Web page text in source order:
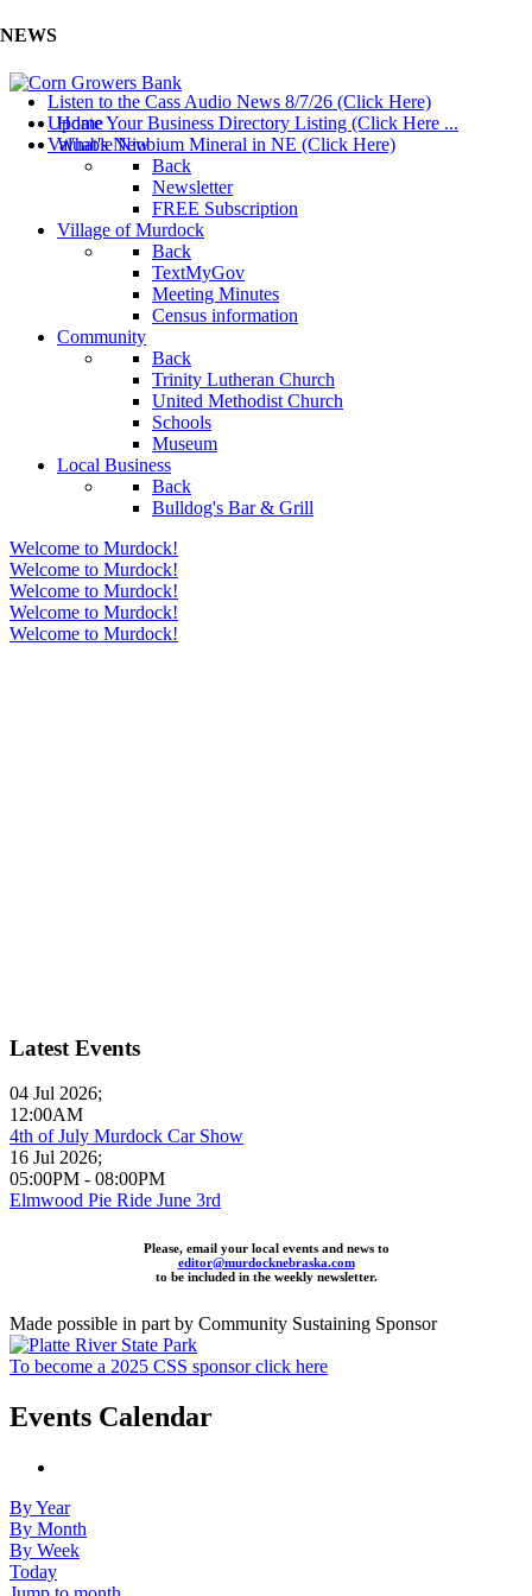
NEWS
Listen to the Cass Audio News 8/7/26 (Click Here)
Update Your Business Directory Listing (Click Here ...
Valuable Niobium Mineral in NE (Click Here)
Home
What's New
Back
Newsletter
FREE Subscription
Village of Murdock
Back
TextMyGov
Meeting Minutes
Census information
Community
Back
Trinity Lutheran Church
United Methodist Church
Schools
Museum
Local Business
Back
Bulldog's Bar & Grill
Welcome to Murdock!
Welcome to Murdock!
Welcome to Murdock!
Welcome to Murdock!
Welcome to Murdock!
Latest Events
04 Jul 2026;
12:00AM
4th of July Murdock Car Show
16 Jul 2026;
05:00PM - 08:00PM
Elmwood Pie Ride June 3rd
Please, email your local events and news to
editor@murdocknebraska.com
to be included in the weekly newsletter.
Made possible in part by Community Sustaining Sponsor
To become a 2025 CSS sponsor click here
Events Calendar
By Year
By Month
By Week
Today